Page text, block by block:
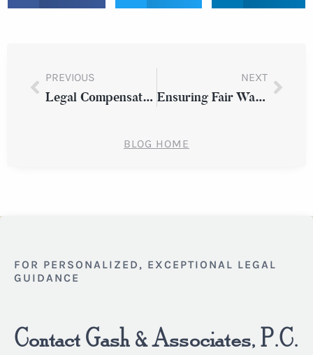
PREVIOUS
Legal Compensation for Fire and Explosion Injuries in Westchester
NEXT
Ensuring Fair Wages: A Guide to Equal Pay Laws in Westchester County
BLOG HOME
FOR PERSONALIZED, EXCEPTIONAL LEGAL
GUIDANCE
Contact Gash & Associates, P.C.